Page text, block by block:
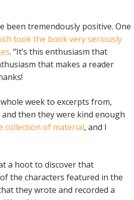
been tremendously positive. One
took the book very seriously
. “It’s this enthusiasm that
that makes a reader
week to excerpts from,
then they were kind enough
collection of material, and I
a hoot to discover that
the characters featured in the
they wrote and recorded a